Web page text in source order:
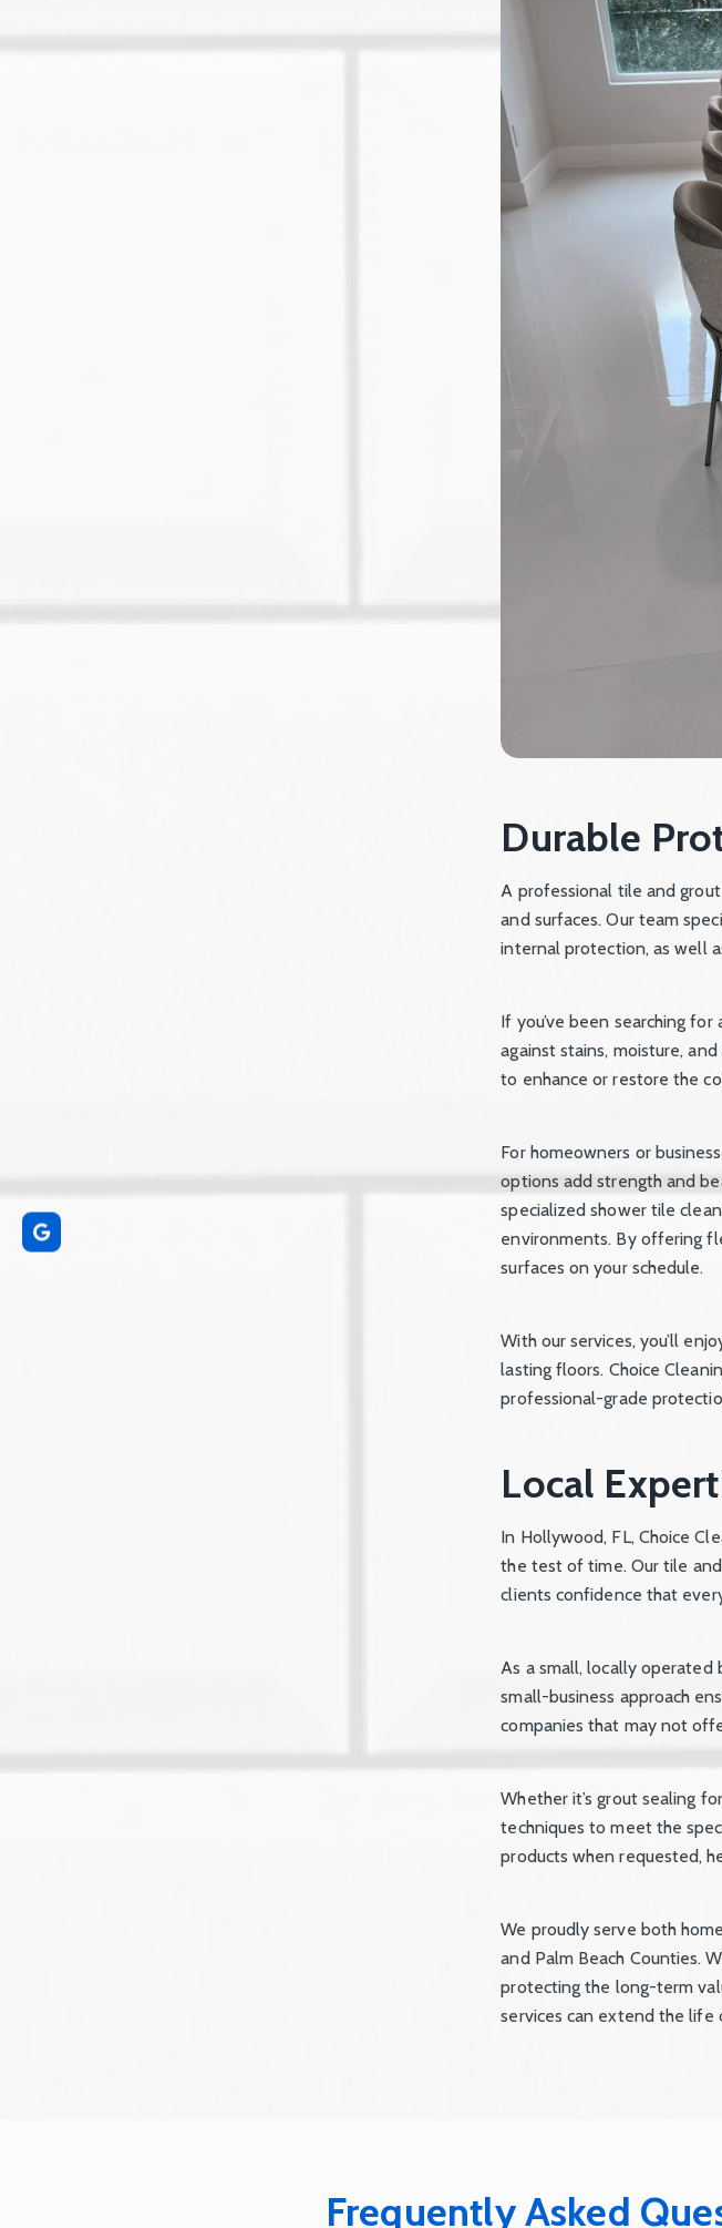
Durable
A professional tile and
and surfaces. Our team
internal protection, as well
If you’ve been searching
against stains, moisture,
to enhance or restore the
For homeowners or
options add strength and
specialized shower tile
environments. By offering
surfaces on your schedule.
With our services, you’ll
lasting floors. Choice
professional-grade
Local
In Hollywood, FL, Choice
the test of time. Our tile
clients confidence that
As a small, locally operated
small-business approach
companies that may not
Whether it’s grout sealing
techniques to meet the
products when requested,
We proudly serve both
and Palm Beach Counties.
protecting the long-term
services can extend the life
Frequently Asked